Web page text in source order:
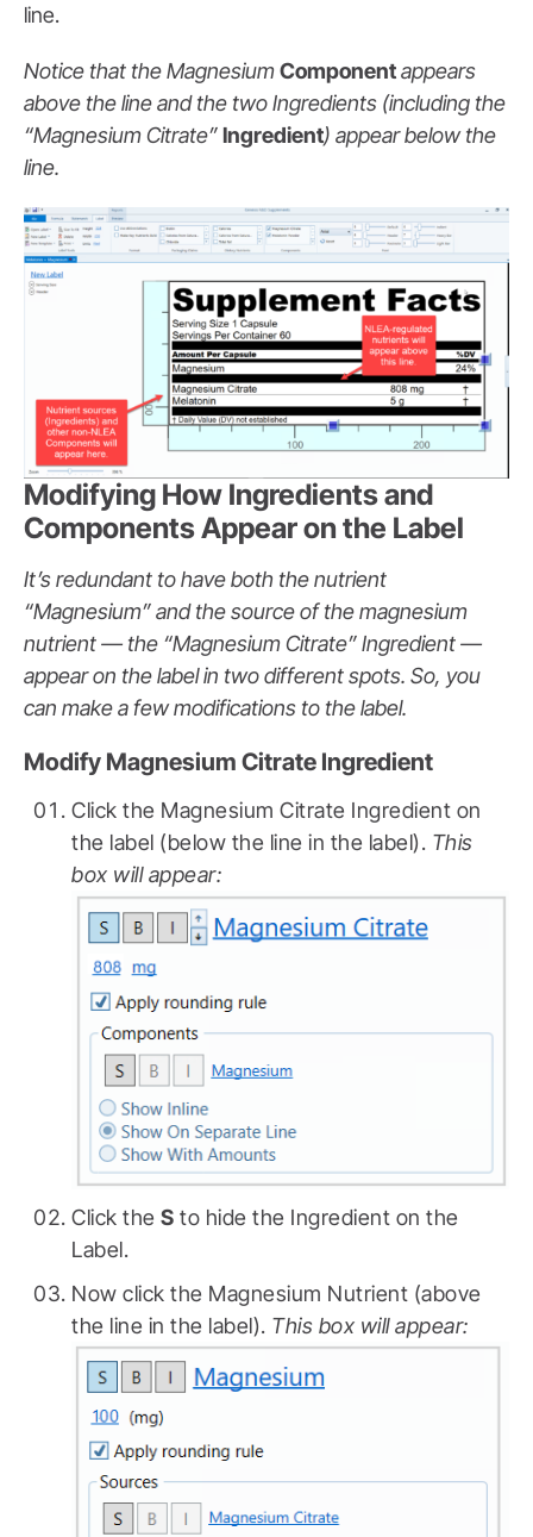
line.
Notice that the MagnesiumComponentappears
above the line and the two Ingredients (including the
“Magnesium Citrate”Ingredient) appear below the
line.
Modifying How Ingredients and
Components Appear on the Label
It’s redundant to have both the nutrient
“Magnesium” and the source of the magnesium
nutrient — the “Magnesium Citrate” Ingredient —
appear on the label in two different spots. So, you
can make a few modifications to the label.
Modify Magnesium Citrate Ingredient
Click the Magnesium Citrate Ingredient on
the label (below the line in the label). This
box will appear:
Click the S to hide the Ingredient on the
Label.
Now click the Magnesium Nutrient (above
the line in the label). This box will appear: